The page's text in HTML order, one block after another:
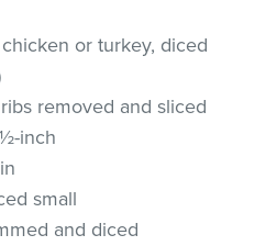
or turkey, diced
removed and sliced
inch
small
and diced